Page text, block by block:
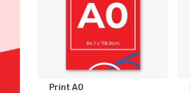
Print A0